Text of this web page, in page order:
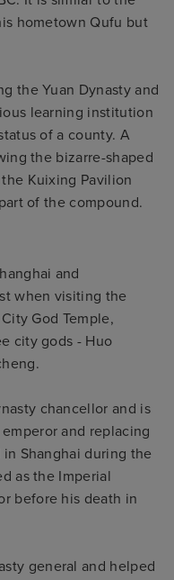
hometown Qufu but
the Yuan Dynasty and
learning institution
of a county. A
the bizarre-shaped
Kuixing Pavilion
of the compound.
and
when visiting the
God Temple,
city gods - Huo
chancellor and is
and replacing
Shanghai during the
as the Imperial
before his death in
general and helped